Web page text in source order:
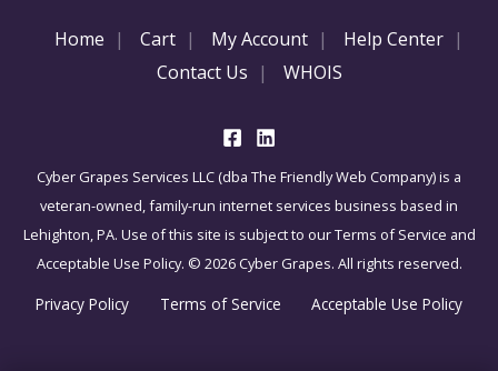
Home Cart My Account
Help Center
Contact Us
WHOIS
Cyber Grapes Services LLC (dba The Friendly Web Company) is a
veteran-owned, family-run internet services business based in
Lehighton, PA. Use of this site is subject to our Terms of Service and
Acceptable Use Policy. © 2026 Cyber Grapes. All rights reserved.
Privacy Policy Terms of Service Acceptable Use Policy